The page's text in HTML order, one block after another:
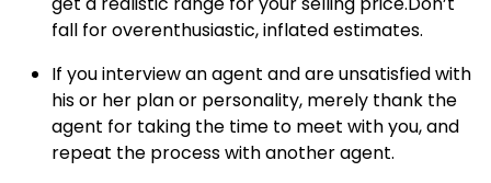
fall for overenthusiastic, inflated estimates.
If you interview an agent and are unsatisfied with
his or her plan or personality, merely thank the
agent for taking the time to meet with you, and
repeat the process with another agent.